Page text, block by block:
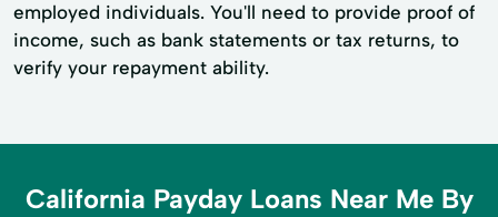
employed individuals. You'll need to provide proof of
income, such as bank statements or tax returns, to
verify your repayment ability.
California Payday Loans Near Me By